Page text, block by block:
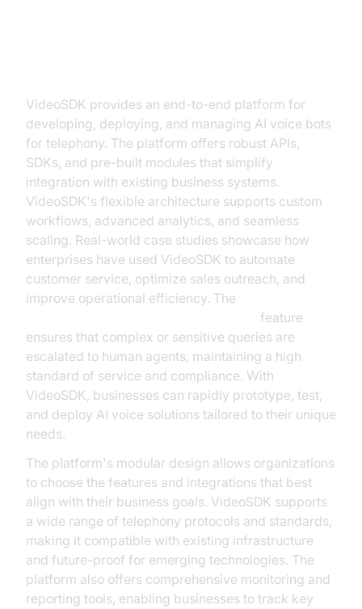
VideoSDK provides an end-to-end platform for
developing, deploying, and managing AI voice bots
for telephony. The platform offers robust APIs,
SDKs, and pre-built modules that simplify
integration with existing business systems.
VideoSDK's flexible architecture supports custom
workflows, advanced analytics, and seamless
scaling. Real-world case studies showcase how
enterprises have used VideoSDK to automate
customer service, optimize sales outreach, and
improve operational efficiency. The
feature
ensures that complex or sensitive queries are
escalated to human agents, maintaining a high
standard of service and compliance. With
VideoSDK, businesses can rapidly prototype, test,
and deploy AI voice solutions tailored to their unique
needs.
The platform's modular design allows organizations
to choose the features and integrations that best
align with their business goals. VideoSDK supports
a wide range of telephony protocols and standards,
making it compatible with existing infrastructure
and future-proof for emerging technologies. The
platform also offers comprehensive monitoring and
reporting tools, enabling businesses to track key